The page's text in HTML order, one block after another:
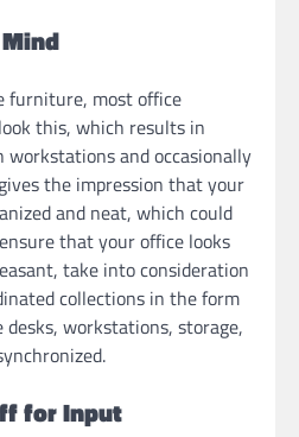
furniture, most office
this, which results in
workstations and occasionally
the impression that your
and neat, which could
that your office looks
take into consideration
collections in the form
workstations, storage,
for Input